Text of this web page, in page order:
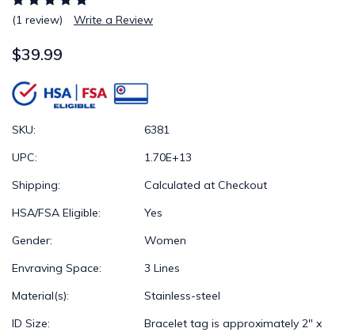
(1 review) Write a Review
$39.99
SKU:
6381
UPC:
1.70E+13
Shipping:
Calculated at Checkout
HSA/FSA Eligible:
Yes
Gender:
Women
Envraving Space:
3 Lines
Material(s):
Stainless-steel
ID Size:
Bracelet tag is approximately 2" x